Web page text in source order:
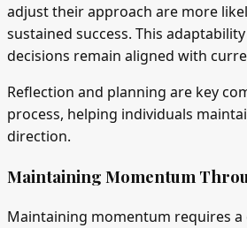
adjust their approach are more
sustained success. This
decisions remain aligned with
Reflection and planning are key
process, helping individuals
direction.
Maintaining Momentum
Maintaining momentum requires